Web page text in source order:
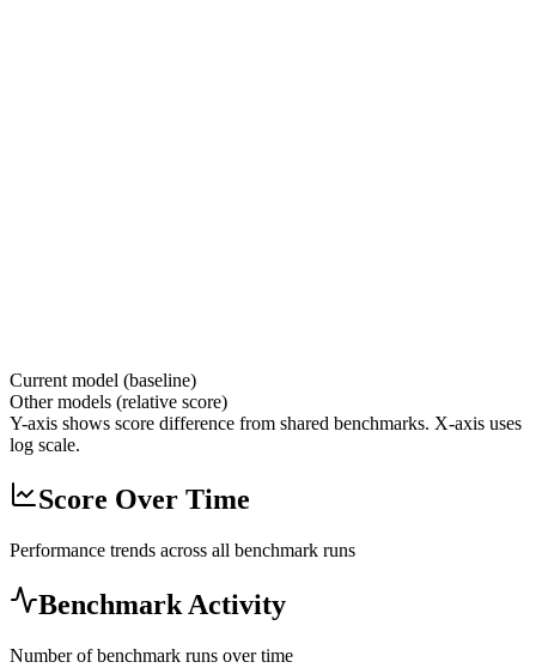
Current model (baseline)
Other models (relative score)
Y-axis shows score difference from shared benchmarks. X-axis uses
log scale.
Score Over Time
Performance trends across all benchmark runs
Benchmark Activity
Number of benchmark runs over time